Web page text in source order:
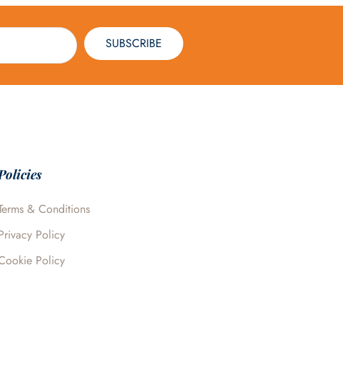
SUBSCRIBE
& Conditions
Policy
Policy